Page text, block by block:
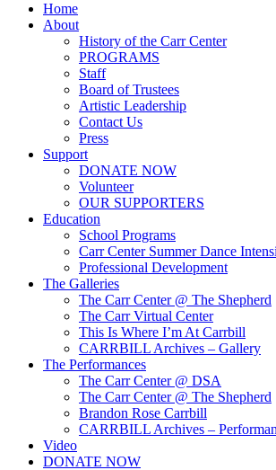
Home
About
History of the Carr Center
PROGRAMS
Staff
Board of Trustees
Artistic Leadership
Contact Us
Press
Support
DONATE NOW
Volunteer
OUR SUPPORTERS
Education
School Programs
Carr Center Summer Dance
Professional Development
The Galleries
The Carr Center @ The Shepherd
The Carr Virtual Center
This Is Where I’m At Carrbill
CARRBILL Archives – Gallery
The Performances
The Carr Center @ DSA
The Carr Center @ The Shepherd
Brandon Rose Carrbill
CARRBILL Archives –
Video
DONATE NOW